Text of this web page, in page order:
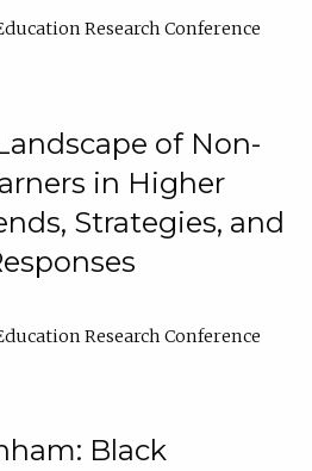
Research Conference
of Non-
in Higher
Strategies, and
Research Conference
Black